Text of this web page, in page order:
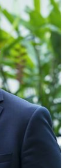
meranti
discussed
landscapes in
value,
chatter.
tropical